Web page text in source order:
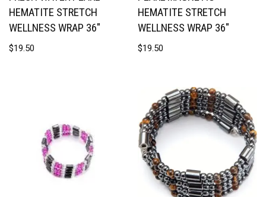
HEMATITE STRETCH
WELLNESS WRAP 36″
$19.50
HEMATITE STRETCH
WELLNESS WRAP 36″
$19.50